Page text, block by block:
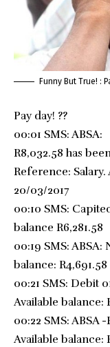
Funny But True! :
Pay day! ??
00:01 SMS: ABSA:
R8,032.58 has
Reference: Salary.
20/03/2017
00:10 SMS:
balance R6,281.58
00:19 SMS:
balance: R4,691.58
00:21 SMS: Debit
Available balance:
00:22 SMS: ABSA
Available balance: